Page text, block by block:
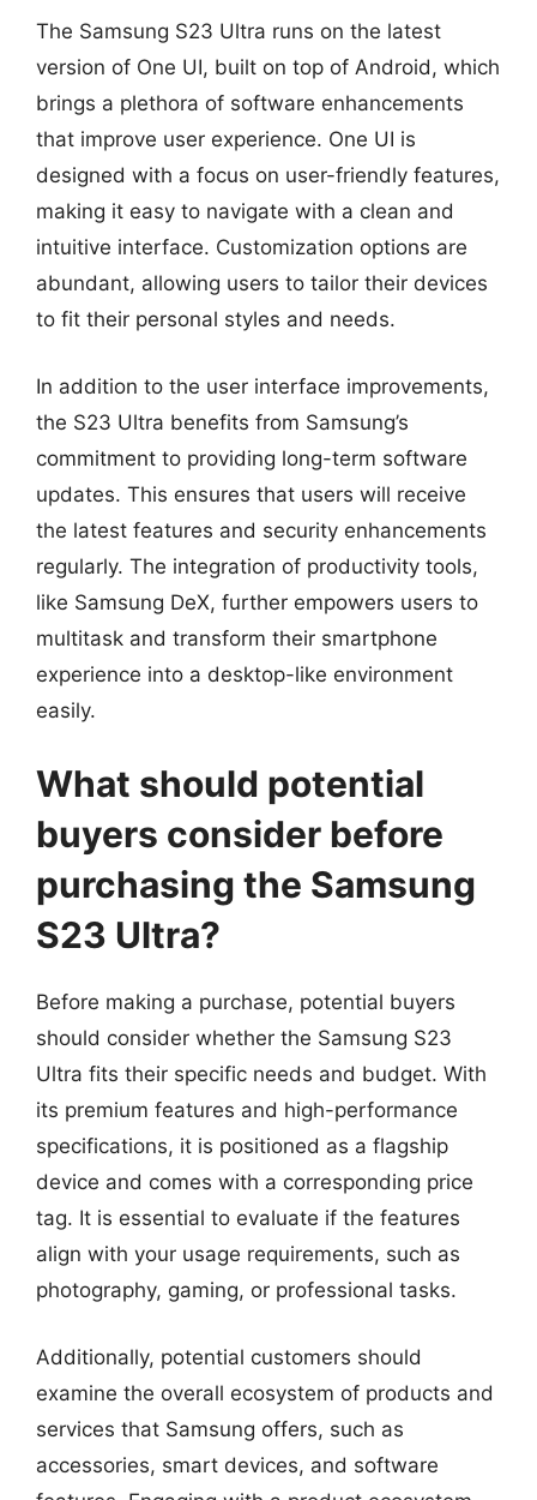
The Samsung S23 Ultra runs on the latest
version of One UI, built on top of Android, which
brings a plethora of software enhancements
that improve user experience. One UI is
designed with a focus on user-friendly features,
making it easy to navigate with a clean and
intuitive interface. Customization options are
abundant, allowing users to tailor their devices
to fit their personal styles and needs.
In addition to the user interface improvements,
the S23 Ultra benefits from Samsung’s
commitment to providing long-term software
updates. This ensures that users will receive
the latest features and security enhancements
regularly. The integration of productivity tools,
like Samsung DeX, further empowers users to
multitask and transform their smartphone
experience into a desktop-like environment
easily.
What should potential
buyers consider before
purchasing the Samsung
S23 Ultra?
Before making a purchase, potential buyers
should consider whether the Samsung S23
Ultra fits their specific needs and budget. With
its premium features and high-performance
specifications, it is positioned as a flagship
device and comes with a corresponding price
tag. It is essential to evaluate if the features
align with your usage requirements, such as
photography, gaming, or professional tasks.
Additionally, potential customers should
examine the overall ecosystem of products and
services that Samsung offers, such as
accessories, smart devices, and software